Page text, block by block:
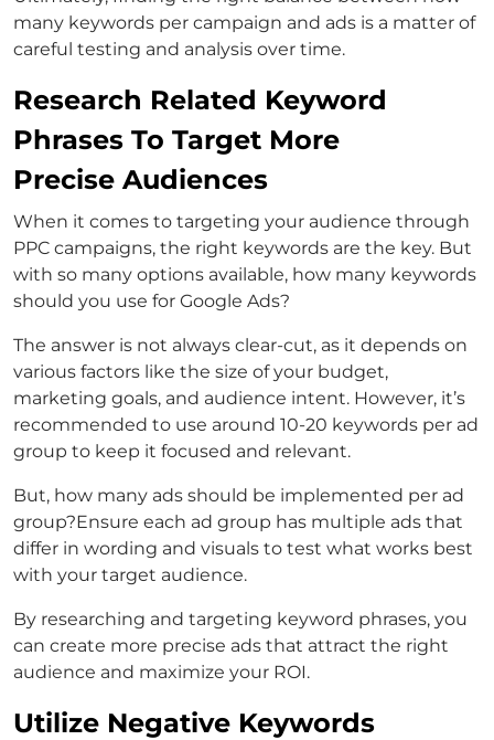
many keywords per campaign and ads is a matter of
careful testing and analysis over time.
Research Related Keyword
Phrases To Target More
Precise Audiences
When it comes to targeting your audience through
PPC campaigns, the right keywords are the key. But
with so many options available, how many keywords
should you use for Google Ads?
The answer is not always clear-cut, as it depends on
various factors like the size of your budget,
marketing goals, and audience intent. However, it’s
recommended to use around 10-20 keywords per ad
group to keep it focused and relevant.
But, how many ads should be implemented per ad
group?Ensure each ad group has multiple ads that
differ in wording and visuals to test what works best
with your target audience.
By researching and targeting keyword phrases, you
can create more precise ads that attract the right
audience and maximize your ROI.
Utilize Negative Keywords